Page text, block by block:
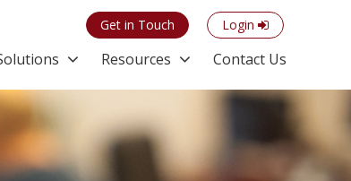
Get in Touch Login
Resources Contact Us